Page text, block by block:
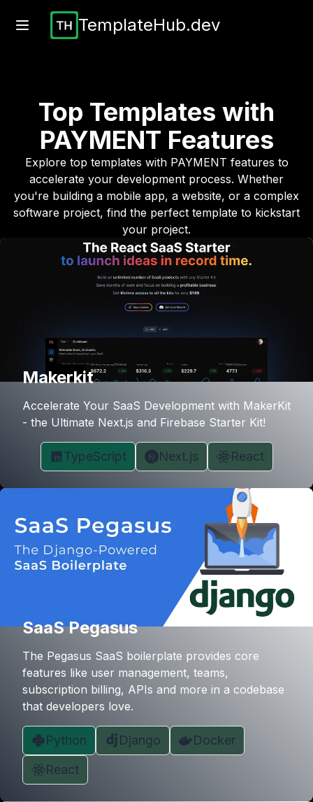
TemplateHub.dev
Top Templates with
PAYMENT Features
Explore top templates with PAYMENT features to
accelerate your development process. Whether
you're building a mobile app, a website, or a complex
software project, find the perfect template to kickstart
your project.
Makerkit
Accelerate Your SaaS Development with MakerKit
- the Ultimate Next.js and Firebase Starter Kit!
TypeScript Next.js React
SaaS Pegasus
The Pegasus SaaS boilerplate provides core
features like user management, teams,
subscription billing, APIs and more in a codebase
that developers love.
Python Django
Docker
React